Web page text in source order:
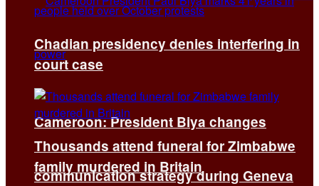
Cameroon: President Biya changes
communication strategy during Geneva
Chadian presidency denies interfering in
court case
Thousands attend funeral for Zimbabwe
family murdered in Britain